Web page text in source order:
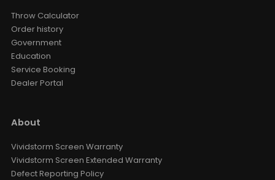
Throw Calculator
Order history
Government
Education
Service Booking
Dealer Portal
About
Vividstorm Screen Warranty
Vividstorm Screen Extended Warranty
Defect Reporting Policy